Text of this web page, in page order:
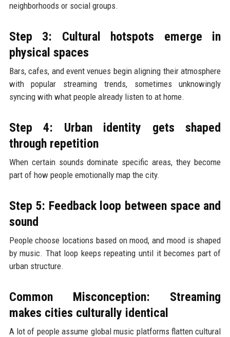
neighborhoods or social groups.
Step 3: Cultural hotspots emerge in
physical spaces
Bars, cafes, and event venues begin aligning their atmosphere
with popular streaming trends, sometimes unknowingly
syncing with what people already listen to at home.
Step 4: Urban identity gets shaped
through repetition
When certain sounds dominate specific areas, they become
part of how people emotionally map the city.
Step 5: Feedback loop between space and
sound
People choose locations based on mood, and mood is shaped
by music. That loop keeps repeating until it becomes part of
urban structure.
Common Misconception: Streaming
makes cities culturally identical
A lot of people assume global music platforms flatten cultural